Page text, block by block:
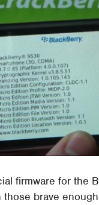
firmware for the
those brave